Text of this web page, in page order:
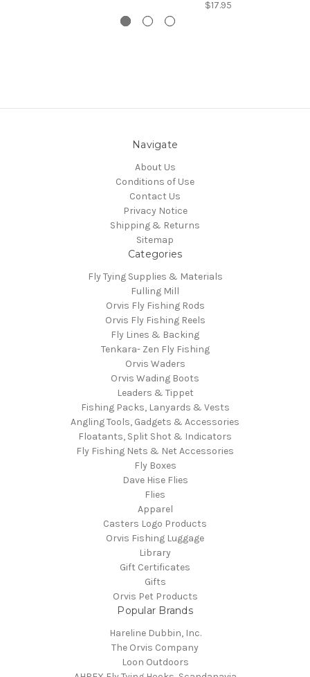
$17.95
Navigate
About Us
Conditions of Use
Contact Us
Privacy Notice
Shipping & Returns
Sitemap
Categories
Fly Tying Supplies & Materials
Fulling Mill
Orvis Fly Fishing Rods
Orvis Fly Fishing Reels
Fly Lines & Backing
Tenkara- Zen Fly Fishing
Orvis Waders
Orvis Wading Boots
Leaders & Tippet
Fishing Packs, Lanyards & Vests
Angling Tools, Gadgets & Accessories
Floatants, Split Shot & Indicators
Fly Fishing Nets & Net Accessories
Fly Boxes
Dave Hise Flies
Flies
Apparel
Casters Logo Products
Orvis Fishing Luggage
Library
Gift Certificates
Gifts
Orvis Pet Products
Popular Brands
Hareline Dubbin, Inc.
The Orvis Company
Loon Outdoors